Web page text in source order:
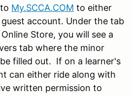
My.SCCA.COM to either
account. Under the tab
Store, you will see a
tab where the minor
filled out. If on a learner's
can either ride along with
written permission to